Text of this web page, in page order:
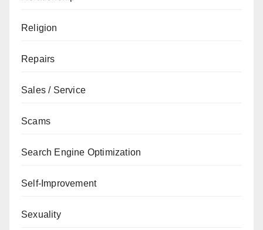
Religion
Repairs
Sales / Service
Scams
Search Engine Optimization
Self-Improvement
Sexuality